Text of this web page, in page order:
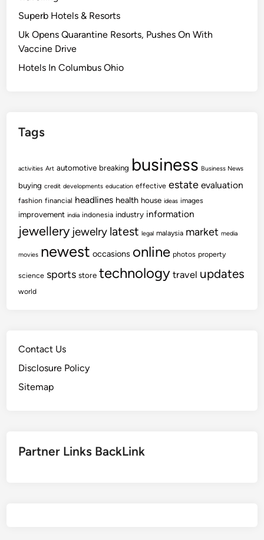
Superb Hotels & Resorts
Uk Opens Quarantine Resorts, Pushes On With
Vaccine Drive
Hotels In Columbus Ohio
Tags
activities Art automotive breaking business Business News
buying credit developments education effective estate evaluation
fashion financial headlines health house ideas images
improvement india indonesia industry information
jewellery jewelry latest legal malaysia market media
movies newest occasions online photos property
science sports store technology travel updates
world
Contact Us
Disclosure Policy
Sitemap
Partner Links BackLink